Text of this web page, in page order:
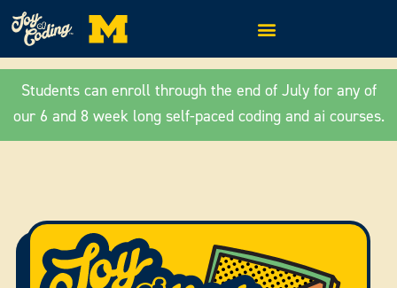
Students can enroll through the end of July for any of
our 6 and 8 week long self-paced coding and ai courses.